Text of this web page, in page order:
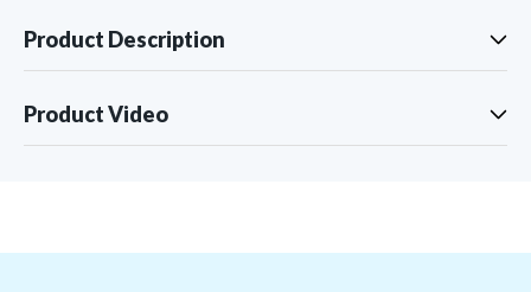
Product Description
Product Video